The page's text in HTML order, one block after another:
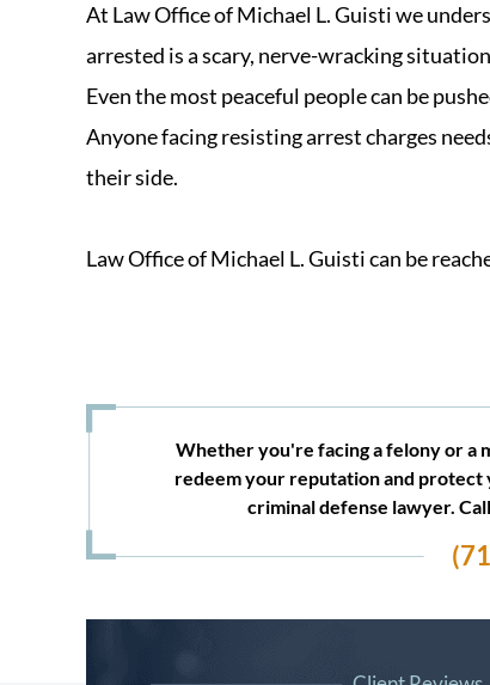
At Law Office of Michael L. Guisti we
arrested is a scary, nerve-wracking
Even the most peaceful people can be
Anyone facing resisting arrest charges
their side.
Law Office of Michael L. Guisti can be
Whether you're facing a felony or a
redeem your reputation and
criminal defense lawyer.